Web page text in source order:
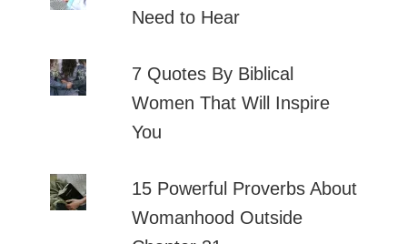
Need to Hear
7 Quotes By Biblical
Women That Will Inspire
You
15 Powerful Proverbs About
Womanhood Outside